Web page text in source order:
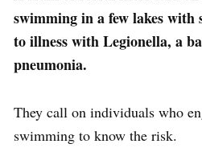
swimming in a few lakes
to illness with Legionella, a
pneumonia.
They call on individuals who
swimming to know the risk.